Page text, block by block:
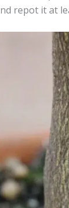
repot it at